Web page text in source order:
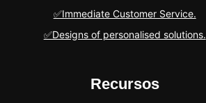
✅Immediate Customer Service.
✅Designs of personalised solutions.
Recursos